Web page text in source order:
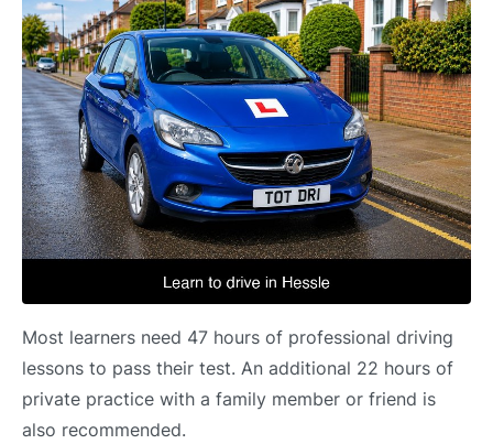
Most learners need 47 hours of professional driving
lessons to pass their test. An additional 22 hours of
private practice with a family member or friend is
also recommended.